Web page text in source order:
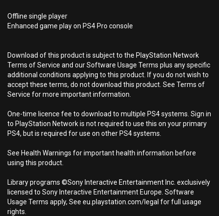
Offline single player
Enhanced game play on PS4 Pro console
Download of this product is subject to the PlayStation Network
Terms of Service and our Software Usage Terms plus any specific
additional conditions applying to this product. If you do not wish to
accept these terms, do not download this product. See Terms of
Service for more important information.
One-time licence fee to download to multiple PS4 systems. Sign in
to PlayStation Network is not required to use this on your primary
PS4, but is required for use on other PS4 systems.
See Health Warnings for important health information before
using this product.
Library programs ©Sony Interactive Entertainment Inc. exclusively
licensed to Sony Interactive Entertainment Europe. Software
Usage Terms apply, See eu.playstation.com/legal for full usage
rights.